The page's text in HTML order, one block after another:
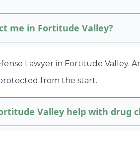
me in Fortitude Valley?
Lawyer in Fortitude
from the start.
Valley help with drug